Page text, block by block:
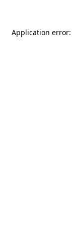
Application